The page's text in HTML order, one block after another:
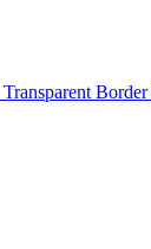
Transparent Border